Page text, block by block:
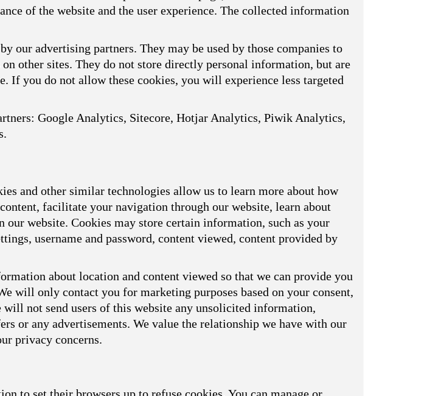
of the website and the user experience. The collected information
our advertising partners. They may be used by those companies to
other sites. They do not store directly personal information, but are
If you do not allow these cookies, you will experience less targeted
Google Analytics, Sitecore, Hotjar Analytics, Piwik Analytics,
and other similar technologies allow us to learn more about how
facilitate your navigation through our website, learn about
website. Cookies may store certain information, such as your
username and password, content viewed, content provided by
about location and content viewed so that we can provide you
will only contact you for marketing purposes based on your consent,
not send users of this website any unsolicited information,
or any advertisements. We value the relationship we have with our
privacy concerns.